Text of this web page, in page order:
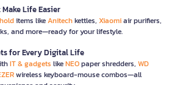
Life Easier
items likeAnitechkettles, Xiaomiair purifiers,
and more—ready for your lifestyle.
for Every Digital Life
IT & gadgets likeNEOpaper shredders, WD
wireless keyboard-mouse combos—all